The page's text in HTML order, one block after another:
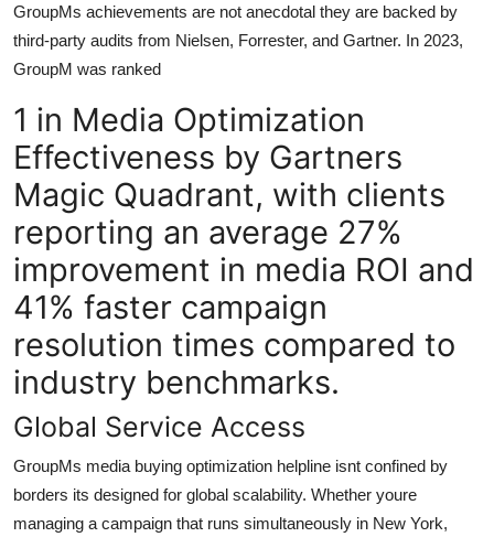
GroupMs achievements are not anecdotal they are backed by
third-party audits from Nielsen, Forrester, and Gartner. In 2023,
GroupM was ranked
1 in Media Optimization
Effectiveness by Gartners
Magic Quadrant, with clients
reporting an average 27%
improvement in media ROI and
41% faster campaign
resolution times compared to
industry benchmarks.
Global Service Access
GroupMs media buying optimization helpline isnt confined by
borders its designed for global scalability. Whether youre
managing a campaign that runs simultaneously in New York,